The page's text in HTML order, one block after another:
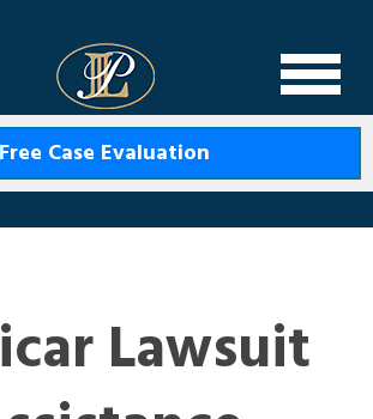
Free Case Evaluation
Lawsuit